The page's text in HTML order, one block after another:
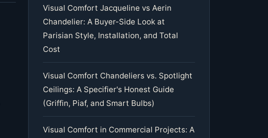
Visual Comfort Jacqueline vs Aerin
Chandelier: A Buyer-Side Look at
Parisian Style, Installation, and Total
Cost
Visual Comfort Chandeliers vs. Spotlight
Ceilings: A Specifier's Honest Guide
(Griffin, Piaf, and Smart Bulbs)
Visual Comfort in Commercial Projects: A